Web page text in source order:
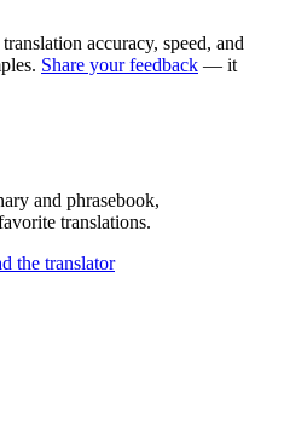
accuracy, speed, and
Share your feedback — it
and phrasebook,
translations.